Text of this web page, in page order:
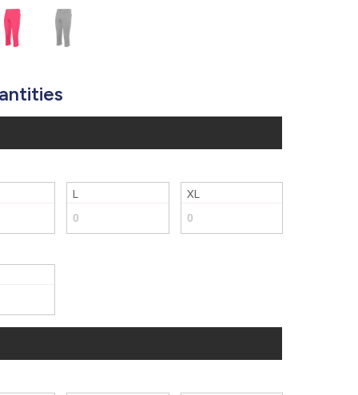
Phone
877.597.8086
Send Us A Message
L XL